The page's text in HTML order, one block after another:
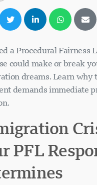
a Procedural Fairness
could make or break
dreams. Learn why
demands immediate
PFL